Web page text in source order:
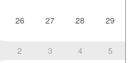
26 27 28 29
2 3 4 5